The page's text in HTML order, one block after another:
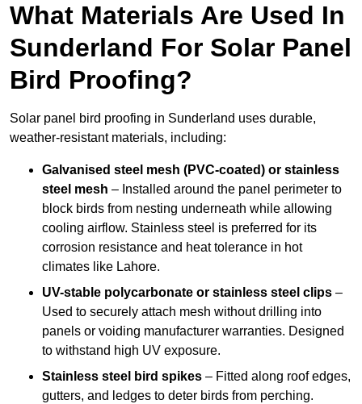
What Materials Are Used In
Sunderland For Solar Panel
Bird Proofing?
Solar panel bird proofing in Sunderland uses durable,
weather-resistant materials, including:
Galvanised steel mesh (PVC-coated) or stainless
steel mesh – Installed around the panel perimeter to
block birds from nesting underneath while allowing
cooling airflow. Stainless steel is preferred for its
corrosion resistance and heat tolerance in hot
climates like Lahore.
UV-stable polycarbonate or stainless steel clips –
Used to securely attach mesh without drilling into
panels or voiding manufacturer warranties. Designed
to withstand high UV exposure.
Stainless steel bird spikes – Fitted along roof edges,
gutters, and ledges to deter birds from perching.